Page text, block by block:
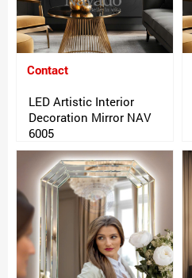
Contact
LED Artistic Interior
Decoration Mirror NAV
6005